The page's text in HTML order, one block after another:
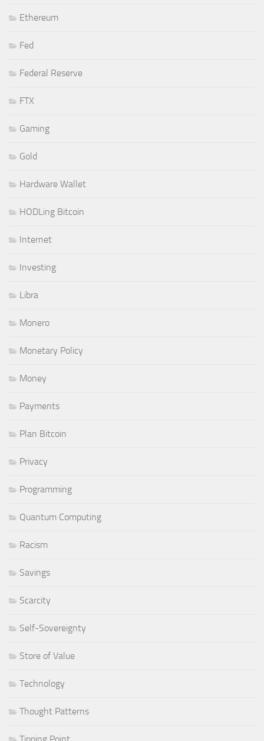
Ethereum
Fed
Federal Reserve
FTX
Gaming
Gold
Hardware Wallet
HODLing Bitcoin
Internet
Investing
Libra
Monero
Monetary Policy
Money
Payments
Plan Bitcoin
Privacy
Programming
Quantum Computing
Racism
Savings
Scarcity
Self-Sovereignty
Store of Value
Technology
Thought Patterns